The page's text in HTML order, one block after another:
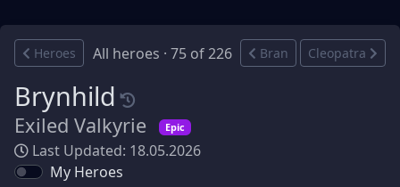
Heroes All heroes · 75 of 226 Bran Cleopatra
Brynhild
Exiled Valkyrie Epic
Last Updated: 18.05.2026
My Heroes